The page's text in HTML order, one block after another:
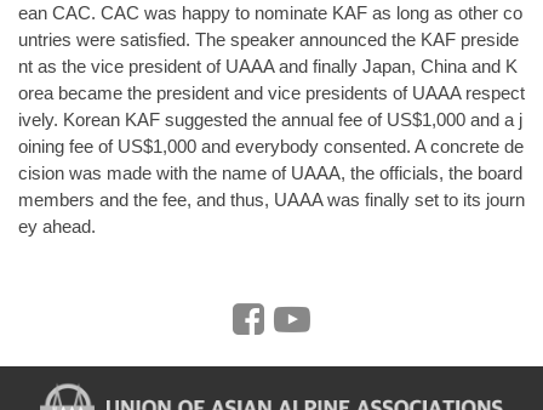
ean CAC. CAC was happy to nominate KAF as long as other co
untries were satisfied. The speaker announced the KAF preside
nt as the vice president of UAAA and finally Japan, China and K
orea became the president and vice presidents of UAAA respect
ively. Korean KAF suggested the annual fee of US$1,000 and a j
oining fee of US$1,000 and everybody consented. A concrete de
cision was made with the name of UAAA, the officials, the board
members and the fee, and thus, UAAA was finally set to its journ
ey ahead.